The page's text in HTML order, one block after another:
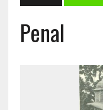
Penal